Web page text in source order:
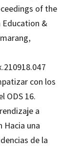
of the
&
con los
ODS 16.
a
Hacia una
de la